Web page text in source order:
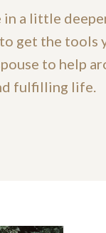
in a little
to get the tools
to help
fulfilling life.